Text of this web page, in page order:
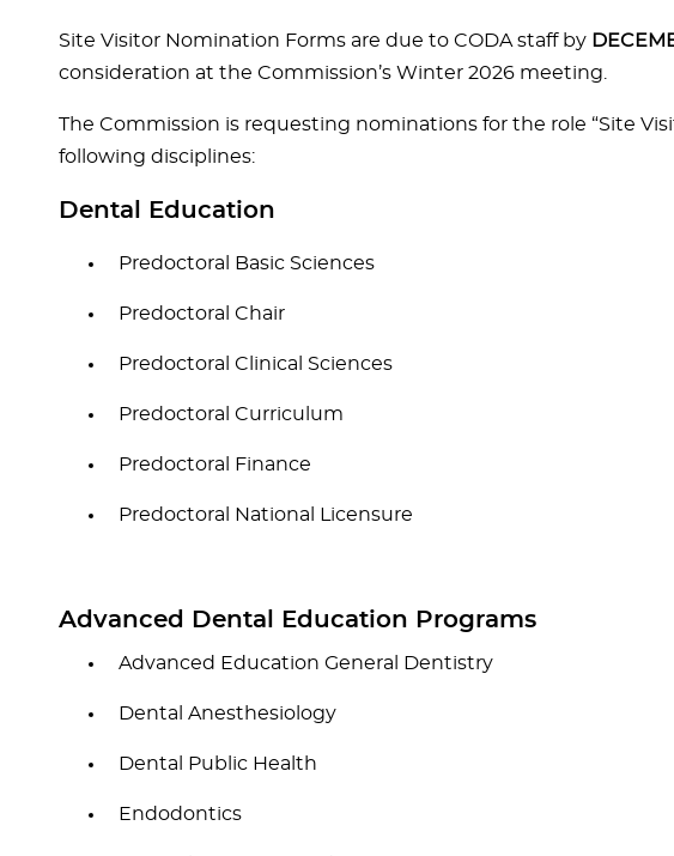
Site Visitor Nomination Forms are due to CODA staff by
consideration at the Commission’s Winter 2026 meeting.
The Commission is requesting nominations for the role “Site
following disciplines:
Dental Education
Predoctoral Basic Sciences
Predoctoral Chair
Predoctoral Clinical Sciences
Predoctoral Curriculum
Predoctoral Finance
Predoctoral National Licensure
Advanced Dental Education Programs
Advanced Education General Dentistry
Dental Anesthesiology
Dental Public Health
Endodontics